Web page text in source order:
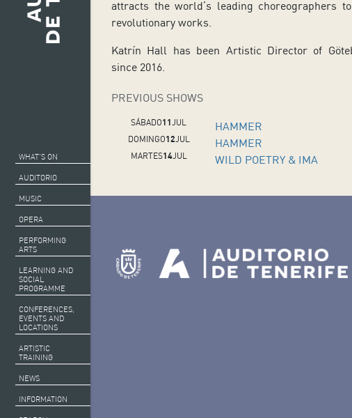
WHAT’S ON
AUDITORIO
MUSIC
OPERA
PERFORMING
ARTS
LEARNING AND
SOCIAL
PROGRAMME
CONFERENCES,
EVENTS AND
LOCATIONS
ARTISTIC
TRAINING
NEWS
INFORMATION
attracts the world’s leading choreographers
revolutionary works.
Katrín Hall has been Artistic Director of
since 2016.
PREVIOUS SHOWS
SÁBADO11JUL HAMMER
DOMINGO12JUL HAMMER
MARTES14JUL WILD POETRY & IMA